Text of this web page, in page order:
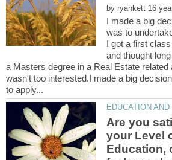
by
I made a big
was to
I got a first
and thought
a Masters degree in a Real Estate related
wasn't too interested.I made a big
Are you
your Level
Education,